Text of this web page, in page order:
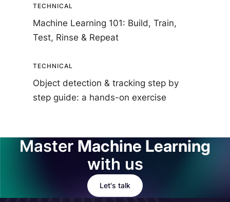
TECHNICAL
Machine Learning 101: Build, Train,
Test, Rinse & Repeat
TECHNICAL
Object detection & tracking step by
step guide: a hands-on exercise
Master Machine Learning
with us
Let's talk